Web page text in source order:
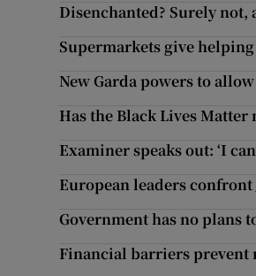
Disenchanted? Surely not,
Supermarkets give
New Garda powers to
Has the Black Lives
Examiner speaks out: ‘I
European leaders
Government has no plans
Financial barriers prevent